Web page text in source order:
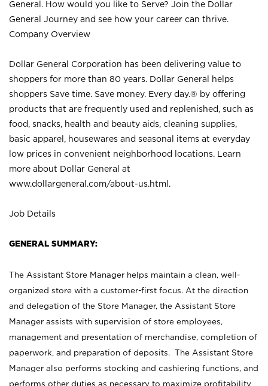
General. How would you like to Serve? Join the Dollar
General Journey and see how your career can thrive.
Company Overview
Dollar General Corporation has been delivering value to
shoppers for more than 80 years. Dollar General helps
shoppers Save time. Save money. Every day.® by offering
products that are frequently used and replenished, such as
food, snacks, health and beauty aids, cleaning supplies,
basic apparel, housewares and seasonal items at everyday
low prices in convenient neighborhood locations. Learn
more about Dollar General at
www.dollargeneral.com/about-us.html .
Job Details
GENERAL SUMMARY:
The Assistant Store Manager helps maintain a clean, well-
organized store with a customer-first focus. At the direction
and delegation of the Store Manager, the Assistant Store
Manager assists with supervision of store employees,
management and presentation of merchandise, completion of
paperwork, and preparation of deposits. The Assistant Store
Manager also performs stocking and cashiering functions, and
performs other duties as necessary to maximize profitability